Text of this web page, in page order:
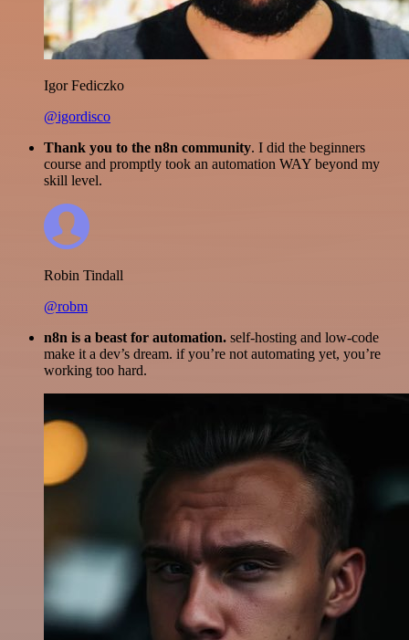
Igor Fediczko
@igordisco
Thank you to the n8n community. I did the beginners
course and promptly took an automation WAY beyond my
skill level.
Robin Tindall
@robm
n8n is a beast for automation. self-hosting and low-code
make it a dev’s dream. if you’re not automating yet, you’re
working too hard.